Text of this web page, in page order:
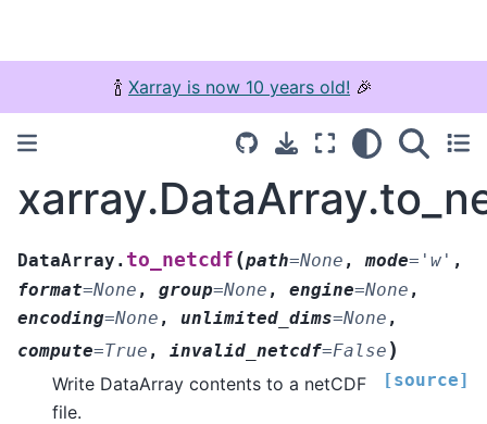
🍾 Xarray is now 10 years old! 🎉
DataArray. to_netcdf (path=None , mode= 'w' ,
format=None , group=None , engine=None ,
encoding=None , unlimited_dims=None ,
compute=True , invalid_netcdf=False )
[source]
Write DataArray contents to a netCDF
file.